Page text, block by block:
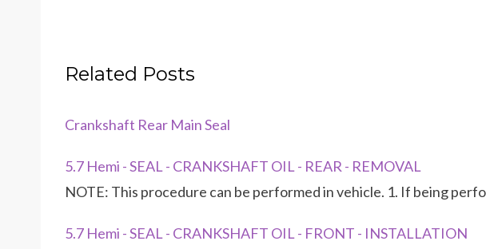
Related Posts
Crankshaft Rear Main Seal
5.7 Hemi - SEAL - CRANKSHAFT OIL - REAR - REMOVAL
NOTE: This procedure can be performed in vehicle. 1. If being
5.7 Hemi - SEAL - CRANKSHAFT OIL - FRONT - INSTALLATION